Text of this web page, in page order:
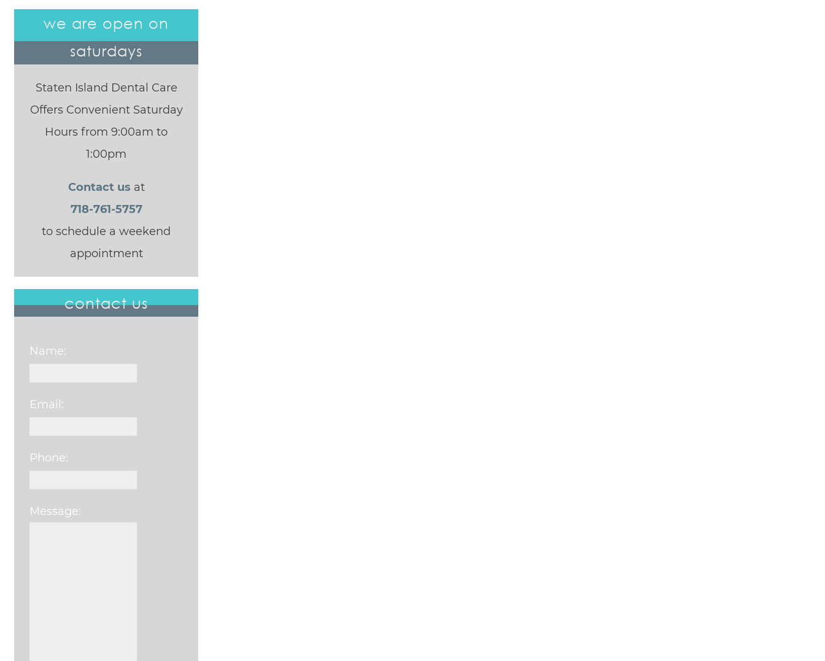
we are open on
saturdays
Staten Island Dental Care
Offers Convenient Saturday
Hours from 9:00am to
1:00pm
Contact us at
718-761-5757
to schedule a weekend
appointment
contact us
Name:
Email:
Phone:
Message: